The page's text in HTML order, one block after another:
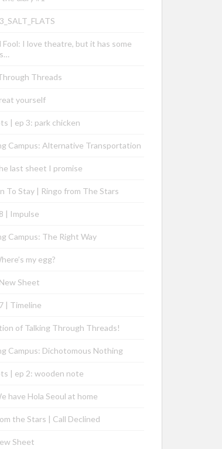
Fool: I love theatre, but it has some
Threads
yourself
| ep 3: park chicken
Campus: Alternative Transportation
last sheet I promise
To Stay | Ringo from The Stars
| Impulse
Campus: The Right Way
my egg?
Sheet
| Timeline
of Talking Through Threads!
Campus: Dichotomous Nothing
| ep 2: wooden note
have Hola Seoul at home
the Stars | Call Declined
Sheet